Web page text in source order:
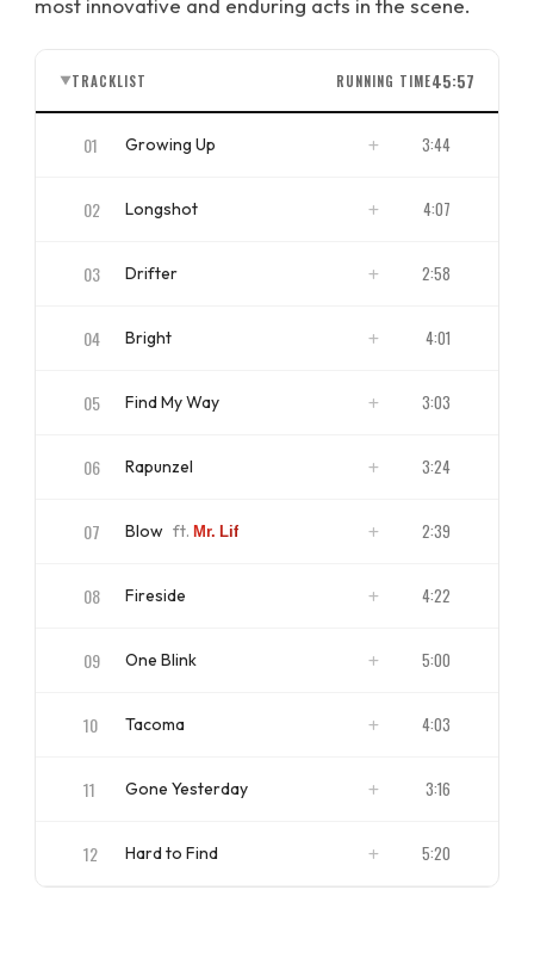
most innovative and enduring acts in the scene.
▼TRACKLIST RUNNING TIME45:57
01 Growing Up 3:44
02 Longshot 4:07
03 Drifter 2:58
04 Bright 4:01
05 Find My Way 3:03
06 Rapunzel 3:24
07 Blow ft. Mr. Lif 2:39
08 Fireside 4:22
09 One Blink 5:00
10 Tacoma 4:03
11 Gone Yesterday 3:16
12 Hard to Find 5:20